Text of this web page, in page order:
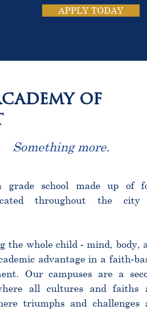
APPLY TODAY
of
Something more.
school made up of
throughout the
the whole child - mind, body,
advantage in a faith-
Our campuses are a
all cultures and faiths
triumphs and challenges